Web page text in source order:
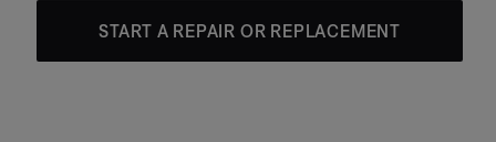
START A REPAIR OR REPLACEMENT